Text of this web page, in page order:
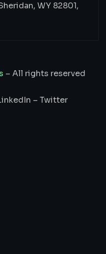
WY 82801,
– All rights reserved
– Twitter